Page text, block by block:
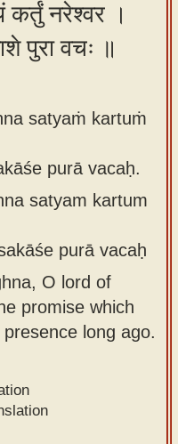
कर्तुं नरेश्वर ।
पुरा वचः ॥
satyaṁ kartuṁ
purā vacaḥ.
satyam kartum
purā vacaḥ
O lord of
promise which
long ago.